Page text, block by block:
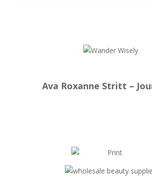
Ava Roxanne Stritt –